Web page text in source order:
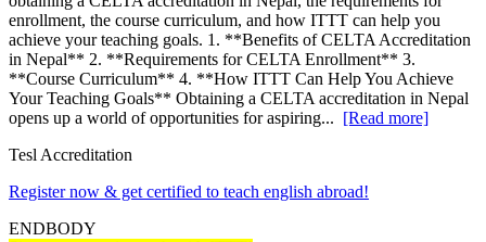
enrollment, the course curriculum, and how ITTT can help you
achieve your teaching goals. 1. **Benefits of CELTA Accreditation
in Nepal** 2. **Requirements for CELTA Enrollment** 3.
**Course Curriculum** 4. **How ITTT Can Help You Achieve
Your Teaching Goals** Obtaining a CELTA accreditation in Nepal
opens up a world of opportunities for aspiring... [Read more]
Tesl Accreditation
Register now & get certified to teach english abroad!
ENDBODY